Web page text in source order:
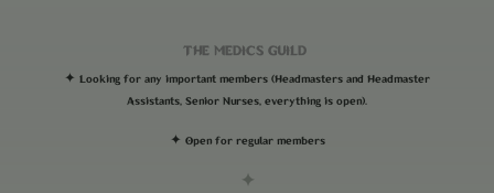
THE MEDICS GUILD
✦ Looking for any important members (Headmasters and Headmaster
Assistants, Senior Nurses, everything is open).
✦ Open for regular members
✦